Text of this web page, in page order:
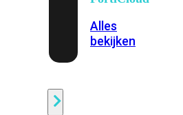
Alles
bekijken